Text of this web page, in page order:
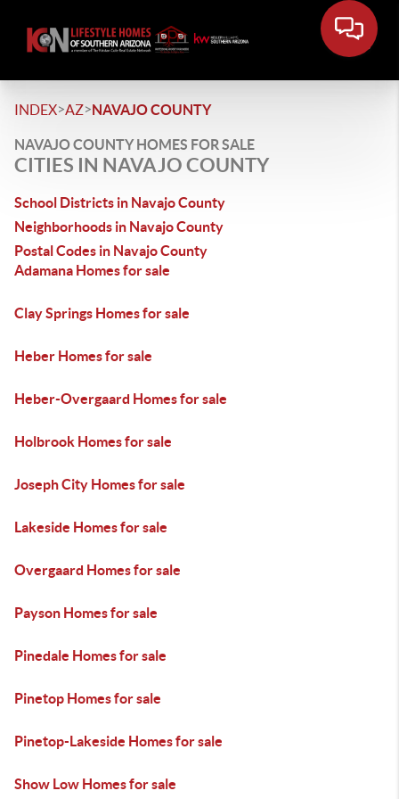
INDEX>AZ>NAVAJO COUNTY
NAVAJO COUNTY HOMES FOR SALE
CITIES IN NAVAJO COUNTY
School Districts in Navajo County
Neighborhoods in Navajo County
Postal Codes in Navajo County
Adamana Homes for sale
Clay Springs Homes for sale
Heber Homes for sale
Heber-Overgaard Homes for sale
Holbrook Homes for sale
Joseph City Homes for sale
Lakeside Homes for sale
Overgaard Homes for sale
Payson Homes for sale
Pinedale Homes for sale
Pinetop Homes for sale
Pinetop-Lakeside Homes for sale
Show Low Homes for sale